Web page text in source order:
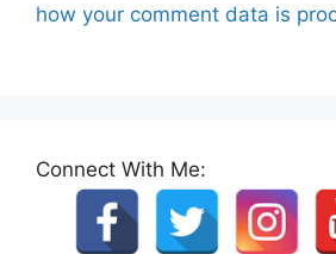
how your comment data is
Connect With Me: